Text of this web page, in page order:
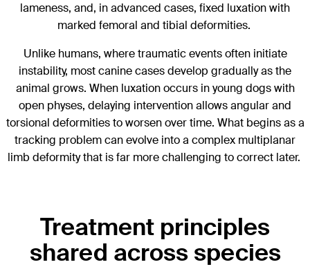
lameness, and, in advanced cases, fixed luxation with
marked femoral and tibial deformities.
Unlike humans, where traumatic events often initiate
instability, most canine cases develop gradually as the
animal grows. When luxation occurs in young dogs with
open physes, delaying intervention allows angular and
torsional deformities to worsen over time. What begins as a
tracking problem can evolve into a complex multiplanar
limb deformity that is far more challenging to correct later.
Treatment principles
shared across species